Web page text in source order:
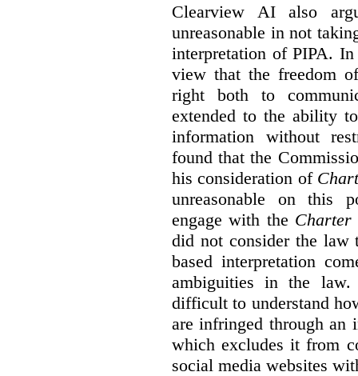
Clearview AI also
unreasonable in not
interpretation of PIPA.
view that the freedom
right both to
extended to the ability
information without
found that the
his consideration of
unreasonable on this
engage with the Charter
did not consider the
based interpretation
ambiguities in the
difficult to understand
are infringed through an
which excludes it from
social media websites